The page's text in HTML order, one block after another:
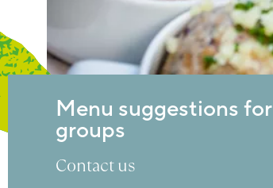
Menu suggestions for
groups
Contact us